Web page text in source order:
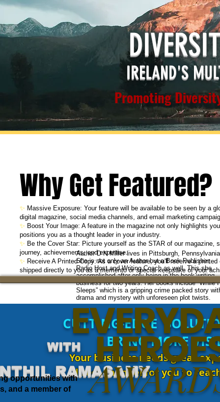
IRELAND'S
Promoting
Author D N Miller lives in Pittsburgh,
She is not only an Author but a Book Publisher,
Radio Host and Writing Coach as well. This she
accomplished after only being in the book writing
business for two years. Her books include “While
Sleeps” which is a gripping crime packed story
drama and mystery with unforeseen plot twists.
Why Get Featured?
✨ Massive Exposure: Your feature will be available to be seen by a
digital magazine, social media channels, and email marketing
✨ Boost Your Image: A feature in the magazine not only highlights
positions you as a thought leader in your industry.
✨ Be the Cover Star: Picture yourself as the STAR of our magazine,
journey, achievements, and expertise.
✨ Receive A Printed Copy: As a cover feature, you'll receive a
shipped directly to you as a memento or special keepsake of your
1. William T Cosgrave
2. Eamon de Valera
3. John A Costello
4. Sean Lemass
5. Jack Lynch
6. Liam Cosgrave
7. Charles J Haughey
8. Garret FitzGerald
9. Albert Reynolds
10. John Bruton
11. Bertie Ahern
CUTTING-EDGE
BRING MORE
Your business needs great
direct channel for you to
WITH
RAMASAMY
opportunities with
and a member of